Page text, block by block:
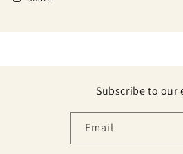
Subscribe to our
Email